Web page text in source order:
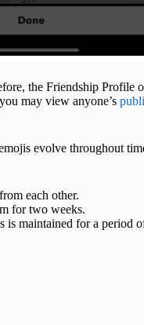
the Friendship Profile
may view anyone’s
evolve throughout
each other.
for two weeks.
is maintained for a period